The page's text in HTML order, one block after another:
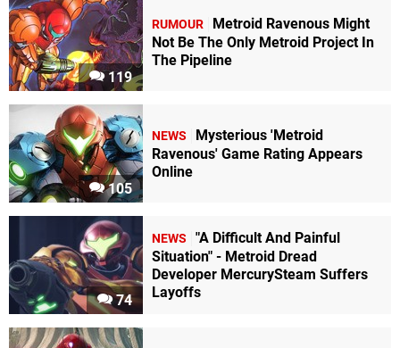
119
RUMOUR
Metroid Ravenous Might
Not Be The Only Metroid Project In
The Pipeline
105
NEWS
Mysterious 'Metroid
Ravenous' Game Rating Appears
Online
74
NEWS
"A Difficult And Painful
Situation" - Metroid Dread
Developer MercurySteam Suffers
Layoffs